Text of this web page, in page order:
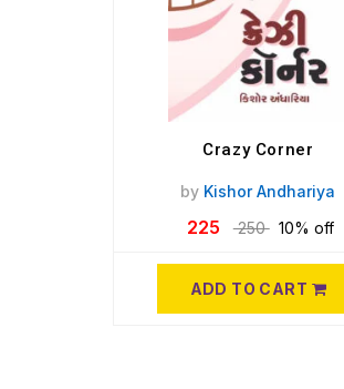
Crazy Corner
by Kishor Andhariya
225 250 10% off
ADD TO CART